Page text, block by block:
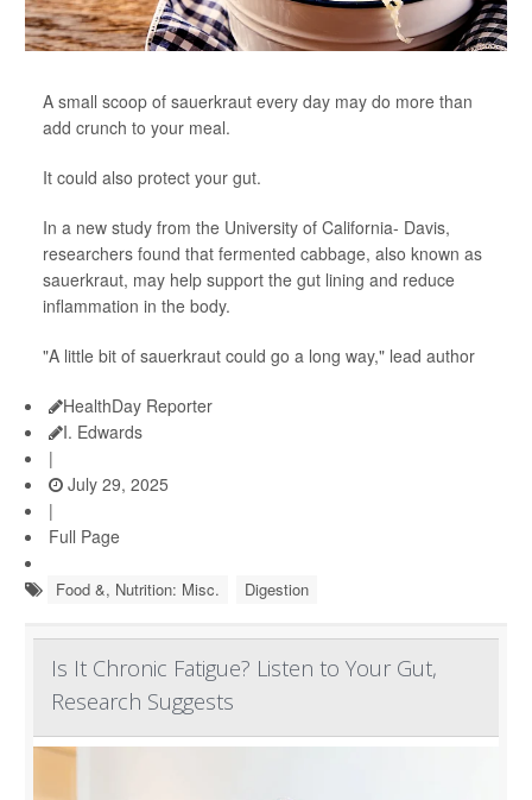
A small scoop of sauerkraut every day may do more than
add crunch to your meal.
It could also protect your gut.
In a new study from the University of California- Davis,
researchers found that fermented cabbage, also known as
sauerkraut, may help support the gut lining and reduce
inflammation in the body.
"A little bit of sauerkraut could go a long way," lead author
HealthDay Reporter
I. Edwards
|
July 29, 2025
|
Full Page
Food &, Nutrition: Misc. Digestion
Is It Chronic Fatigue? Listen to Your Gut,
Research Suggests